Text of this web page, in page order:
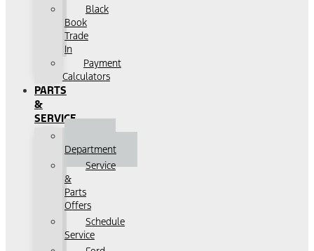
Black
Book
Trade
In
Payment
Calculators
PARTS
&
SERVICE
Department
Service
&
Parts
Offers
Schedule
Service